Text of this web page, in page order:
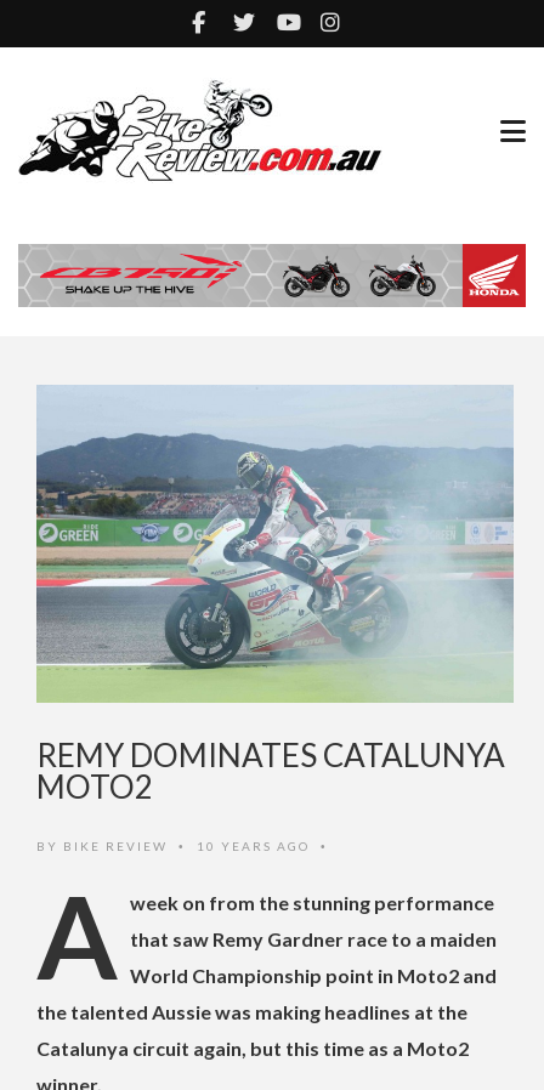
REMY DOMINATES CATALUNYA
MOTO2
BY BIKE REVIEW • 10 YEARS AGO •
A week on from the stunning performance
that saw Remy Gardner race to a maiden
World Championship point in Moto2 and
the talented Aussie was making headlines at the
Catalunya circuit again, but this time as a Moto2
winner.